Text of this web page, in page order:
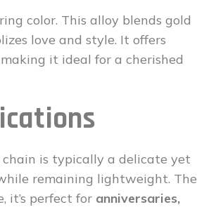
color. This alloy blends gold
love and style. It offers
it ideal for a cherished
is typically a delicate yet
remaining lightweight. The
it’s perfect for anniversaries,